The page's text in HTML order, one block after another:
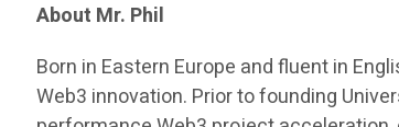
About Mr. Phil
Born in Eastern Europe and fluent in
Web3 innovation. Prior to founding